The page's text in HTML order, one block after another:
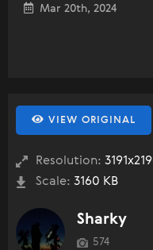
Mar 20th, 2024
VIEW ORIGINAL
Resolution:
Scale: 3160 KB
Sharky
574